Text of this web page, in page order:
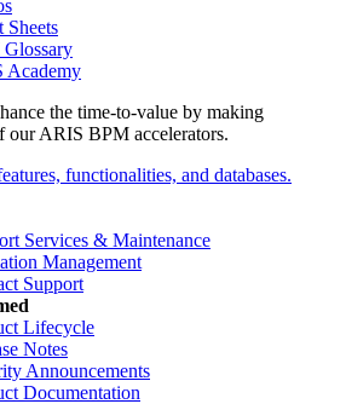
Sheets
Academy
functionalities, and databases.
Services & Maintenance
Management
Support
Lifecycle
Notes
Announcements
Documentation